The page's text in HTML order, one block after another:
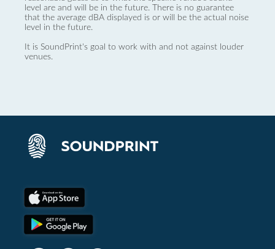
level are and will be in the future. There is no guarantee
that the average dBA displayed is or will be the actual noise
level in the future.
It is SoundPrint's goal to work with and not against louder
venues.